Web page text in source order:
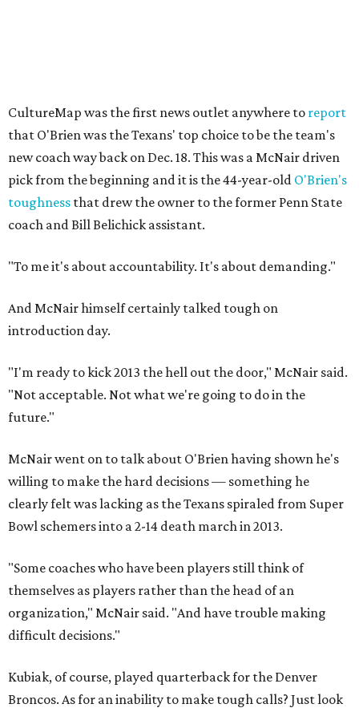
CultureMap was the first news outlet anywhere to report
that O'Brien was the Texans' top choice to be the team's
new coach way back on Dec. 18. This was a McNair driven
pick from the beginning and it is the 44-year-old O'Brien's
toughness that drew the owner to the former Penn State
coach and Bill Belichick assistant.
"To me it's about accountability. It's about demanding."
And McNair himself certainly talked tough on
introduction day.
"I'm ready to kick 2013 the hell out the door," McNair said.
"Not acceptable. Not what we're going to do in the
future."
McNair went on to talk about O'Brien having shown he's
willing to make the hard decisions — something he
clearly felt was lacking as the Texans spiraled from Super
Bowl schemers into a 2-14 death march in 2013.
"Some coaches who have been players still think of
themselves as players rather than the head of an
organization," McNair said. "And have trouble making
difficult decisions."
Kubiak, of course, played quarterback for the Denver
Broncos. As for an inability to make tough calls? Just look